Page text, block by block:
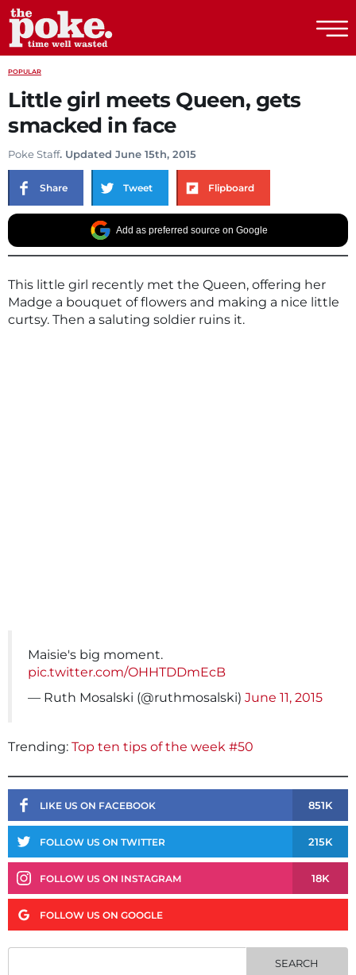
POPULAR
Little girl meets Queen, gets
smacked in face
Poke Staff. Updated June 15th, 2015
Share Tweet Flipboard
Add as preferred source on Google
This little girl recently met the Queen, offering her
Madge a bouquet of flowers and making a nice little
curtsy. Then a saluting soldier ruins it.
Maisie's big moment.
pic.twitter.com/OHHTDDmEcB
— Ruth Mosalski (@ruthmosalski) June 11, 2015
Trending: Top ten tips of the week #50
LIKE US ON FACEBOOK 851K
FOLLOW US ON TWITTER 215K
FOLLOW US ON INSTAGRAM 18K
FOLLOW US ON GOOGLE